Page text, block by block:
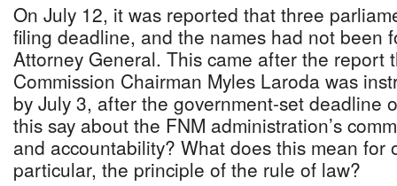
On July 12, it was reported that three
filing deadline, and the names had not been
Attorney General. This came after the report
Commission Chairman Myles Laroda was
by July 3, after the government-set deadline
this say about the FNM administration’s
and accountability? What does this mean for
particular, the principle of the rule of law?